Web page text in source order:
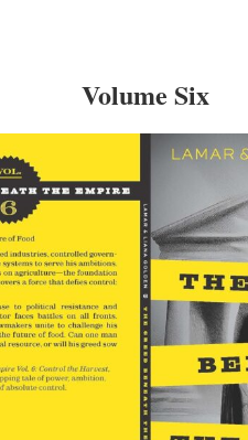
Volume Six